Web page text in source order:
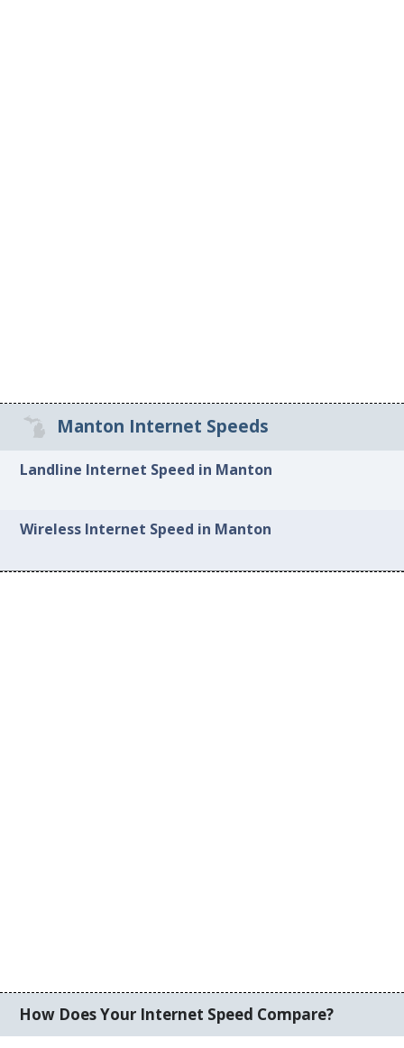
Manton Internet Speeds
Landline Internet Speed in Manton
Wireless Internet Speed in Manton
How Does Your Internet Speed Compare?